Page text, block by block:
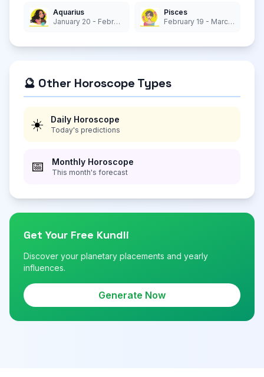
Aquarius
January 20 - February 18
Pisces
February 19 - March 20
🔮 Other Horoscope Types
☀️ Daily Horoscope
Today's predictions
📅 Monthly Horoscope
This month's forecast
Get Your Free Kundli
Discover your planetary placements and yearly
influences.
Generate Now